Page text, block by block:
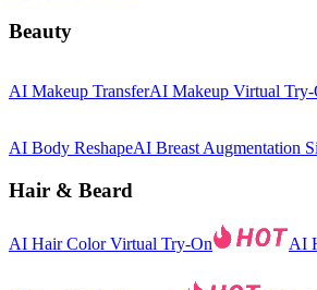
Beauty
AI Makeup TransferAI Makeup Virtual Try-
AI Body ReshapeAI Breast Augmentation
Hair & Beard
AI Hair Color Virtual Try-On AI